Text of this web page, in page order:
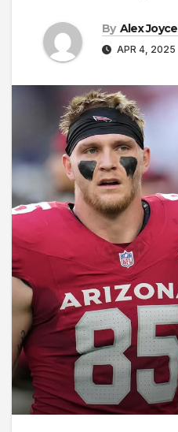
By Alex Joyce
APR 4, 2025